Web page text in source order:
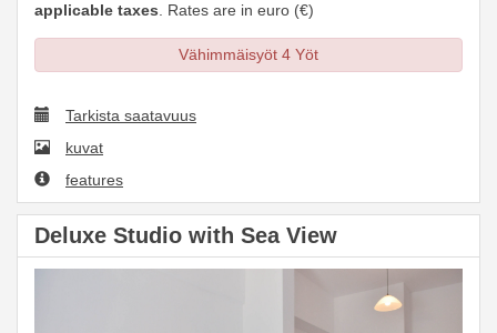
applicable taxes . Rates are in euro (€)
Vähimmäisyöt 4 Yöt
Tarkista saatavuus
kuvat
features
Deluxe Studio with Sea View